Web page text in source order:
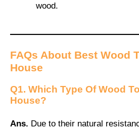
wood.
FAQs About Best Wood
House
Q1. Which Type Of Wood
House?
Ans. Due to their natural